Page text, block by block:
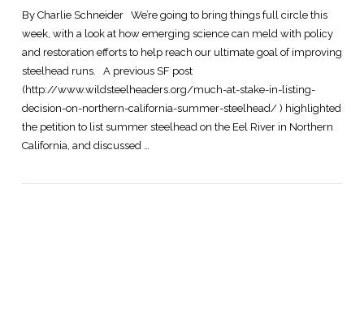
By Charlie Schneider We’re going to bring things full circle this
week, with a look at how emerging science can meld with policy
and restoration efforts to help reach our ultimate goal of improving
steelhead runs. A previous SF post
(http://www.wildsteelheaders.org/much-at-stake-in-listing-
decision-on-northern-california-summer-steelhead/ ) highlighted
the petition to list summer steelhead on the Eel River in Northern
California, and discussed …